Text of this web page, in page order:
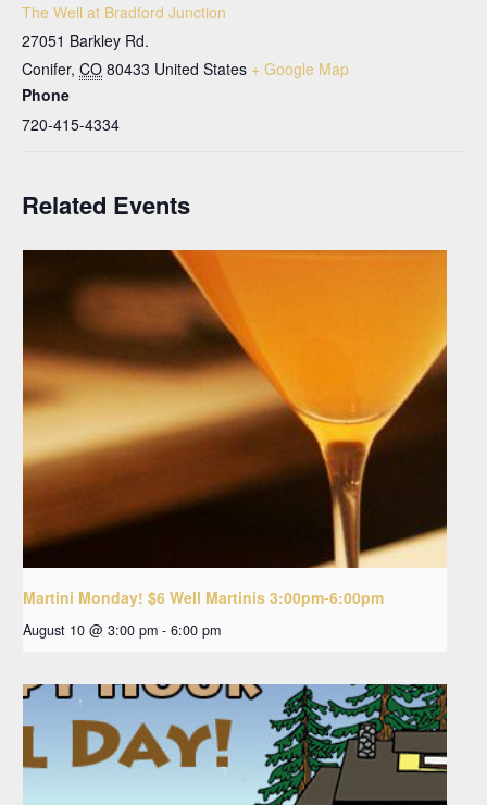
The Well at Bradford Junction
27051 Barkley Rd.
Conifer, CO 80433 United States + Google Map
Phone
720-415-4334
Related Events
Martini Monday! $6 Well Martinis 3:00pm-6:00pm
August 10 @ 3:00 pm - 6:00 pm